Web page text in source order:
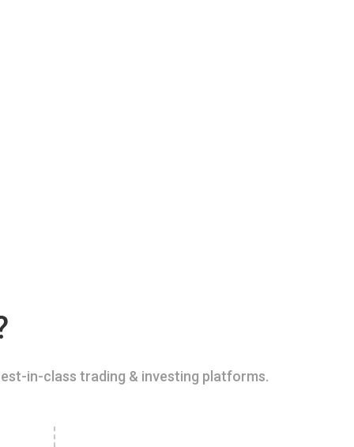
in-class trading & investing platforms.